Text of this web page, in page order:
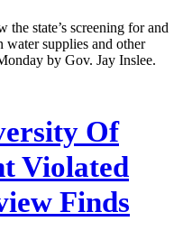
state’s screening for and
water supplies and other
by Gov. Jay Inslee.
Of
Violated
Finds